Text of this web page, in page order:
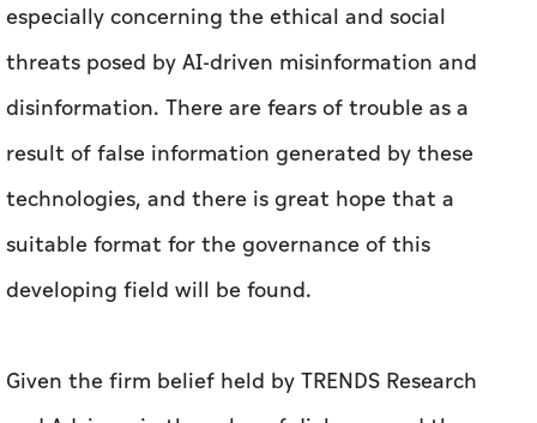
especially concerning the ethical and social
threats posed by AI-driven misinformation and
disinformation. There are fears of trouble as a
result of false information generated by these
technologies, and there is great hope that a
suitable format for the governance of this
developing field will be found.
Given the firm belief held by TRENDS Research